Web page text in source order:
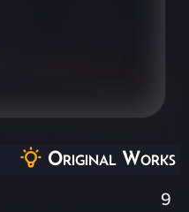
Original Works
9